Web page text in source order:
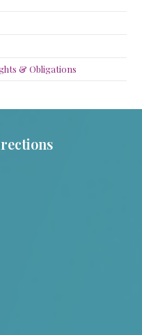
& Obligations